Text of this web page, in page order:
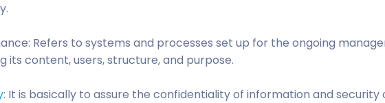
Refers to systems and processes set up for the ongoing
its content, users, structure, and purpose.
: It is basically to assure the confidentiality of information and security